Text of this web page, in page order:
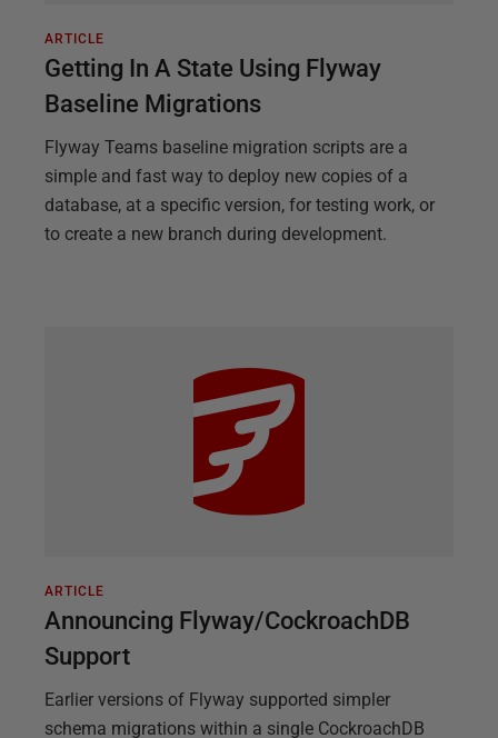
ARTICLE
Getting In A State Using Flyway
Baseline Migrations
Flyway Teams baseline migration scripts are a
simple and fast way to deploy new copies of a
database, at a specific version, for testing work, or
to create a new branch during development.
ARTICLE
Announcing Flyway/CockroachDB
Support
Earlier versions of Flyway supported simpler
schema migrations within a single CockroachDB